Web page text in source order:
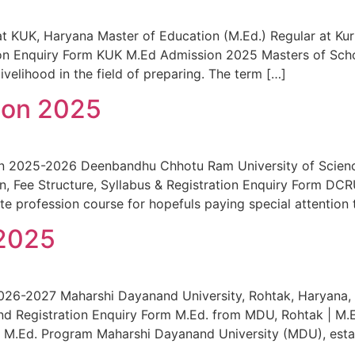
Haryana Master of Education (M.Ed.) Regular at
Enquiry Form KUK M.Ed Admission 2025 Masters of
in the field of preparing. The term […]
2025
2025-2026 Deenbandhu Chhotu Ram University of
Fee Structure, Syllabus & Registration Enquiry Form
profession course for hopefuls paying special
2027 Maharshi Dayanand University, Rohtak,
Registration Enquiry Form M.Ed. from MDU, Rohtak |
Program Maharshi Dayanand University (MDU),